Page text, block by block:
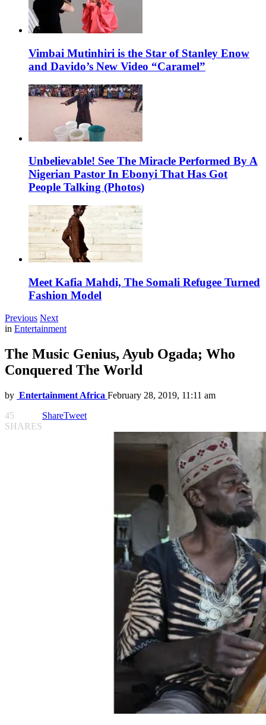
Vimbai Mutinhiri is the Star of Stanley Enow
and Davido’s New Video “Caramel”
Unbelievable! See The Miracle Performed By A
Nigerian Pastor In Ebonyi That Has Got
People Talking (Photos)
Meet Kafia Mahdi, The Somali Refugee Turned
Fashion Model
Previous Next
in Entertainment
The Music Genius, Ayub Ogada; Who
Conquered The World
by Entertainment Africa February 28, 2019, 11:11 am
45
SHARES
ShareTweet